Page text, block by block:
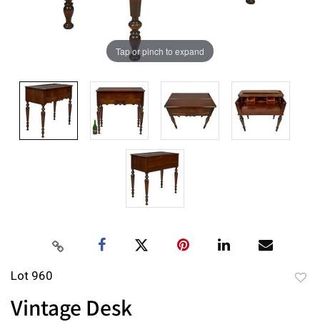
Tap or pinch to expand
Lot 960
Vintage Desk